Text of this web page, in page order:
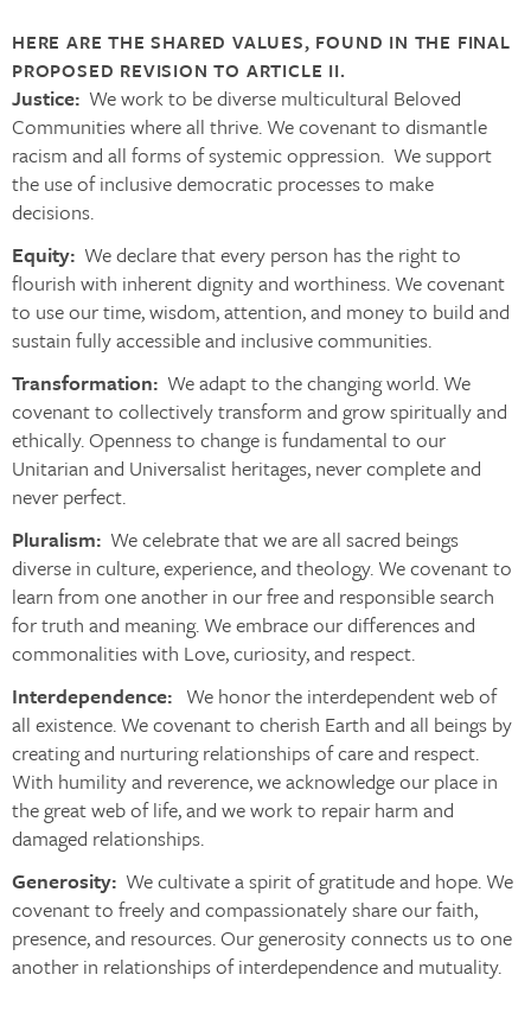
HERE ARE THE SHARED VALUES, FOUND IN THE FINAL
PROPOSED REVISION TO ARTICLE II.
Justice: We work to be diverse multicultural Beloved
Communities where all thrive. We covenant to dismantle
racism and all forms of systemic oppression. We support
the use of inclusive democratic processes to make
decisions.
Equity: We declare that every person has the right to
flourish with inherent dignity and worthiness. We covenant
to use our time, wisdom, attention, and money to build and
sustain fully accessible and inclusive communities.
Transformation: We adapt to the changing world. We
covenant to collectively transform and grow spiritually and
ethically. Openness to change is fundamental to our
Unitarian and Universalist heritages, never complete and
never perfect.
Pluralism: We celebrate that we are all sacred beings
diverse in culture, experience, and theology. We covenant to
learn from one another in our free and responsible search
for truth and meaning. We embrace our differences and
commonalities with Love, curiosity, and respect.
Interdependence: We honor the interdependent web of
all existence. We covenant to cherish Earth and all beings by
creating and nurturing relationships of care and respect.
With humility and reverence, we acknowledge our place in
the great web of life, and we work to repair harm and
damaged relationships.
Generosity: We cultivate a spirit of gratitude and hope. We
covenant to freely and compassionately share our faith,
presence, and resources. Our generosity connects us to one
another in relationships of interdependence and mutuality.